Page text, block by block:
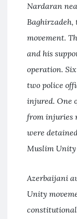
Nardaran
movement.
and his
operation.
two police
injured. One
from injuries
were
Muslim Unity
Azerbaijani
Unity